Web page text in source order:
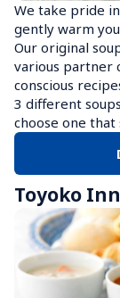
We take pride
gently warm
Our original
various partner
conscious
3 different
choose one that
Toyoko